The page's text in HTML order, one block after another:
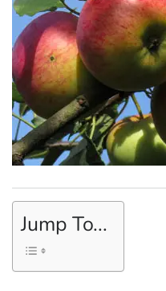
Jump To...